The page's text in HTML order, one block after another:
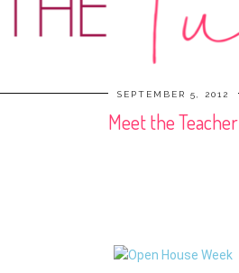
SEPTEMBER 5, 2012
Meet the Teacher